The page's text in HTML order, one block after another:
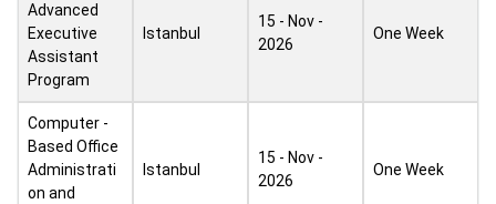
Advanced
Executive
Assistant
Program
Istanbul
15 - Nov -
2026
One Week
Computer -
Based Office
Administrati
on and
Istanbul
15 - Nov -
2026
One Week